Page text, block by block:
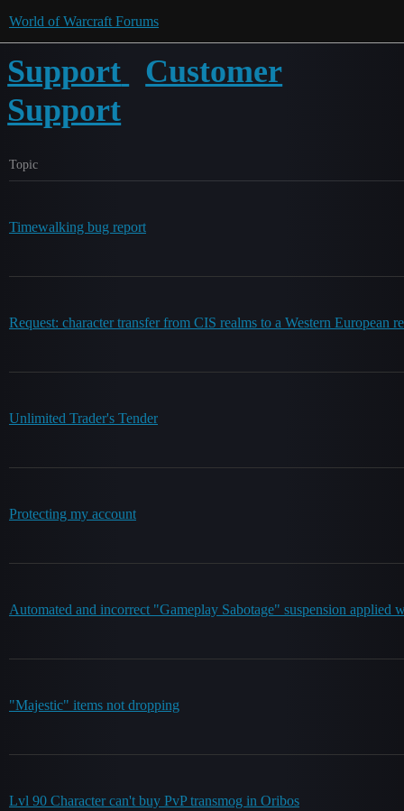
World of Warcraft Forums
Support
Customer
Support
Topic
Timewalking bug report
Request: character transfer from CIS realms to a Western European
Unlimited Trader's Tender
Protecting my account
Automated and incorrect "Gameplay Sabotage" suspension applied
"Majestic" items not dropping
Lvl 90 Character can't buy PvP transmog in Oribos